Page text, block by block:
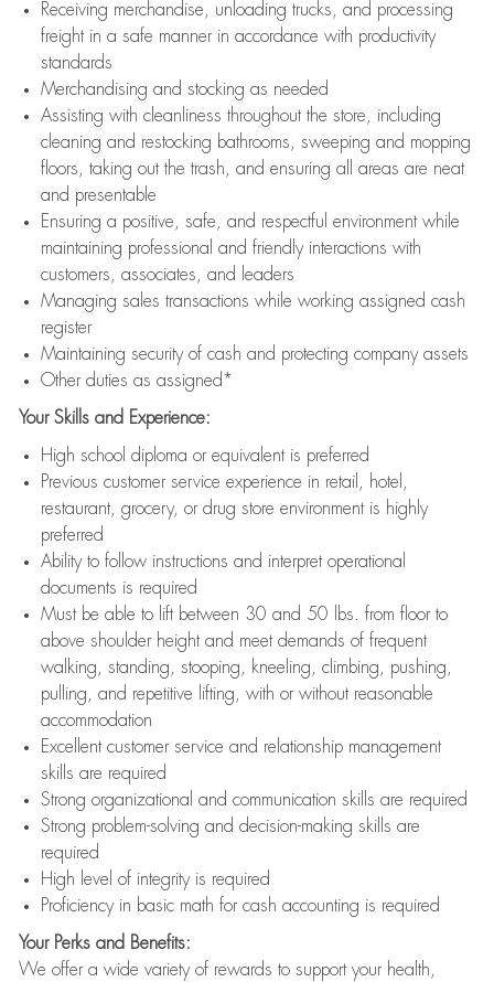
Receiving merchandise, unloading trucks, and processing
freight in a safe manner in accordance with productivity
standards
Merchandising and stocking as needed
Assisting with cleanliness throughout the store, including
cleaning and restocking bathrooms, sweeping and mopping
floors, taking out the trash, and ensuring all areas are neat
and presentable
Ensuring a positive, safe, and respectful environment while
maintaining professional and friendly interactions with
customers, associates, and leaders
Managing sales transactions while working assigned cash
register
Maintaining security of cash and protecting company assets
Other duties as assigned*
Your Skills and Experience:
High school diploma or equivalent is preferred
Previous customer service experience in retail, hotel,
restaurant, grocery, or drug store environment is highly
preferred
Ability to follow instructions and interpret operational
documents is required
Must be able to lift between 30 and 50 lbs. from floor to
above shoulder height and meet demands of frequent
walking, standing, stooping, kneeling, climbing, pushing,
pulling, and repetitive lifting, with or without reasonable
accommodation
Excellent customer service and relationship management
skills are required
Strong organizational and communication skills are required
Strong problem-solving and decision-making skills are
required
High level of integrity is required
Proficiency in basic math for cash accounting is required
Your Perks and Benefits:
We offer a wide variety of rewards to support your health,